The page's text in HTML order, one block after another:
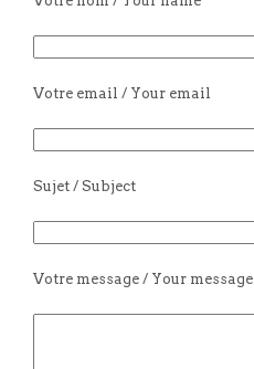
Votre email / Your email
Sujet / Subject
Votre message / Your message